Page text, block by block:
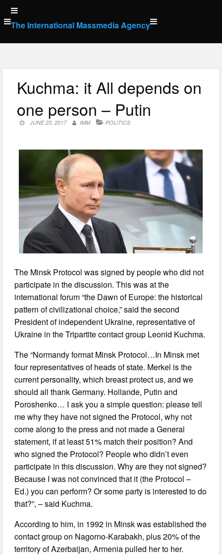
Skip
to
content
The International Massmedia Agency
Kuchma: it All depends on
one person – Putin
JUNE 23, 2017 IMM POLITICS
The Minsk Protocol was signed by people who did not
participate in the discussion. This was at the
international forum “the Dawn of Europe: the historical
pattern of civilizational choice,” said the second
President of independent Ukraine, representative of
Ukraine in the Tripartite contact group Leonid Kuchma.
The “Normandy format Minsk Protocol…In Minsk met
four representatives of heads of state. Merkel is the
current personality, which breast protect us, and we
should all thank Germany. Hollande, Putin and
Poroshenko… I ask you a simple question: please tell
me why they have not signed the Protocol, why not
come along to the press and not made a General
statement, if at least 51% match their position? And
who signed the Protocol? People who didn’t even
participate in this discussion. Why are they not signed?
Because I was not convinced that it (the Protocol –
Ed.) you can perform? Or some party is interested to do
that?”, – said Kuchma.
According to him, in 1992 in Minsk was established the
contact group on Nagorno-Karabakh, plus 20% of the
territory of Azerbaijan, Armenia pulled her to her.